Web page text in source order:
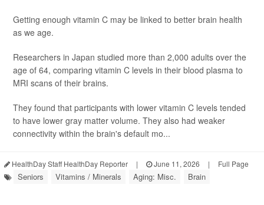
Getting enough vitamin C may be linked to better brain health
as we age.
Researchers in Japan studied more than 2,000 adults over the
age of 64, comparing vitamin C levels in their blood plasma to
MRI scans of their brains.
They found that participants with lower vitamin C levels tended
to have lower gray matter volume. They also had weaker
connectivity within the brain's default mo...
HealthDay Staff HealthDay Reporter | June 11, 2026 | Full Page
Seniors Vitamins / Minerals Aging: Misc. Brain